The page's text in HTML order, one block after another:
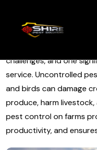
content
challenges, and one
service. Uncontrolled
and birds can damage
produce, harm
pest control on farms
productivity, and